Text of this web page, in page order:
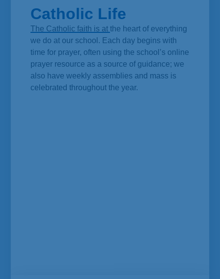
Catholic Life
The Catholic faith is at the heart of everything
we do at our school. Each day begins with
time for prayer, often using the school’s online
prayer resource as a source of guidance; we
also have weekly assemblies and mass is
celebrated throughout the year.